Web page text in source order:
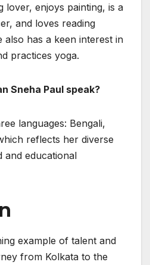
lover, enjoys painting, is a
and loves reading
also has a keen interest in
practices yoga.
Sneha Paul speak?
languages: Bengali,
reflects her diverse
educational
example of talent and
from Kolkata to the